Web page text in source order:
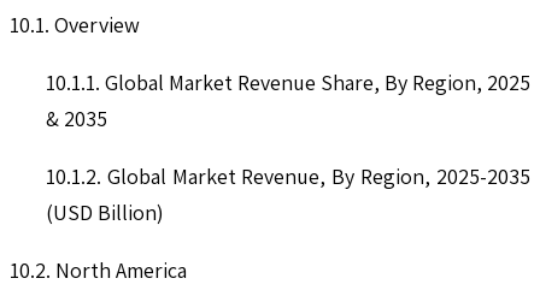
10.1. Overview
10.1.1. Global Market Revenue Share, By Region, 2025
& 2035
10.1.2. Global Market Revenue, By Region, 2025-2035
(USD Billion)
10.2. North America